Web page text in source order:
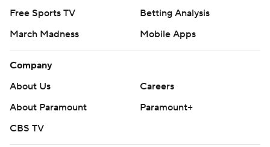
Free Sports TV
Betting Analysis
March Madness
Mobile Apps
Company
About Us
Careers
About Paramount
Paramount+
CBS TV